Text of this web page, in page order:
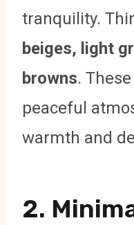
tranquility.
beiges, light
browns.
peaceful
warmth and
2.